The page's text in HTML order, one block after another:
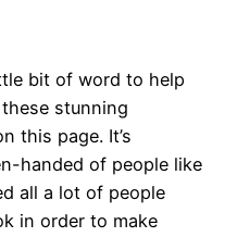
bit of word to help
stunning
this page. It’s
handed of people like
all a lot of people
in order to make